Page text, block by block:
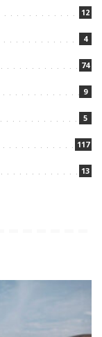
12
4
74
9
5
117
13